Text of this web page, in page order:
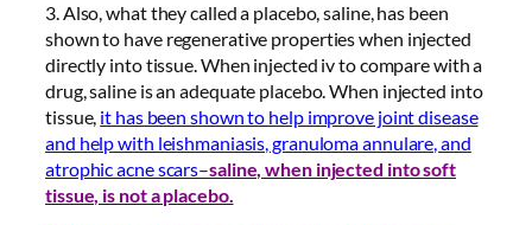
3. Also, what they called a placebo, saline, has been
shown to have regenerative properties when injected
directly into tissue. When injected iv to compare with a
drug, saline is an adequate placebo. When injected into
tissue, it has been shown to help improve joint disease
and help with leishmaniasis, granuloma annulare, and
atrophic acne scars–saline, when injected into soft
tissue, is not a placebo.